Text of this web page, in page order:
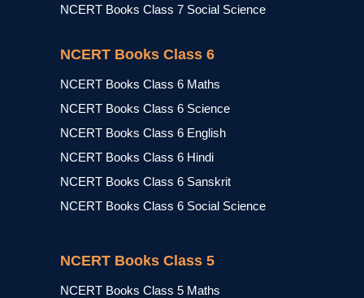
NCERT Books Class 7 Social Science
NCERT Books Class 6
NCERT Books Class 6 Maths
NCERT Books Class 6 Science
NCERT Books Class 6 English
NCERT Books Class 6 Hindi
NCERT Books Class 6 Sanskrit
NCERT Books Class 6 Social Science
NCERT Books Class 5
NCERT Books Class 5 Maths